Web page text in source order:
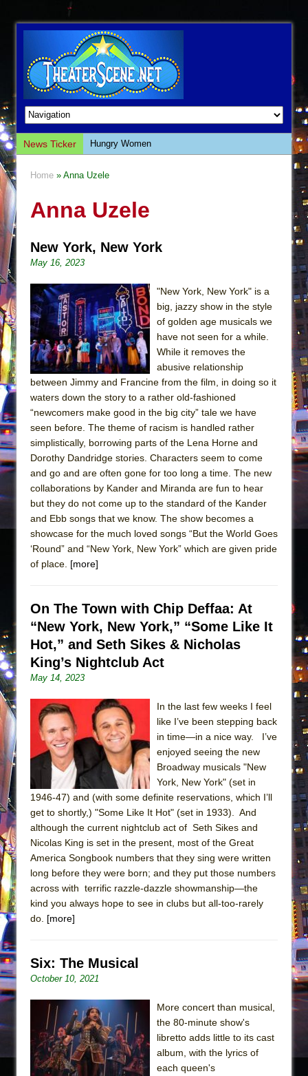
News Ticker
Hungry Women
Giulia: The Poison Queen of Palermo
This Lime Tree Bower
The Tempest (Teatro Grattacielo)
Sukkot
Julius Caesar (Ensemble Shakespeare
Company)
The Taming of the Shrew
Are You Now or Have You Ever Been: An
Henry VI: A Trilogy in Two Parts
The Potluck
What a World! What a World!
Suddenly Last Summer
ON THE TOWN WITH CHIP DEFFAA…. AT “A
Pied À Terre
A Walk on the Moon
MEETING CABARET’S YOUNGEST ARTIST,
ETHAN MATHIAS
That Math Show
Lines
Misterman
Camping
La Cage aux Folles (New York City Center
Encores!)
Small
Silverback Mountain
Romeo and Juliet (Free Shakespeare in the
Park)
And Then the Rodeo Burned Down
Jerome
In the Devil’s Hands
Home » Anna Uzele
Anna Uzele
New York, New York
May 16, 2023
"New York, New York" is a
big, jazzy show in the style
of golden age musicals we
have not seen for a while.
While it removes the
abusive relationship
between Jimmy and Francine from the film, in doing so it
waters down the story to a rather old-fashioned
“newcomers make good in the big city” tale we have
seen before. The theme of racism is handled rather
simplistically, borrowing parts of the Lena Horne and
Dorothy Dandridge stories. Characters seem to come
and go and are often gone for too long a time. The new
collaborations by Kander and Miranda are fun to hear
but they do not come up to the standard of the Kander
and Ebb songs that we know. The show becomes a
showcase for the much loved songs “But the World Goes
‘Round” and “New York, New York” which are given pride
of place. [more]
On The Town with Chip Deffaa: At
“New York, New York,” “Some Like It
Hot,” and Seth Sikes & Nicholas
King’s Nightclub Act
May 14, 2023
In the last few weeks I feel
like I’ve been stepping back
in time—in a nice way. I’ve
enjoyed seeing the new
Broadway musicals "New
York, New York" (set in
1946-47) and (with some definite reservations, which I’ll
get to shortly,) "Some Like It Hot" (set in 1933). And
although the current nightclub act of Seth Sikes and
Nicolas King is set in the present, most of the Great
America Songbook numbers that they sing were written
long before they were born; and they put those numbers
across with terrific razzle-dazzle showmanship—the
kind you always hope to see in clubs but all-too-rarely
do. [more]
Six: The Musical
October 10, 2021
More concert than musical,
the 80-minute show's
libretto adds little to its cast
album, with the lyrics of
each queen's